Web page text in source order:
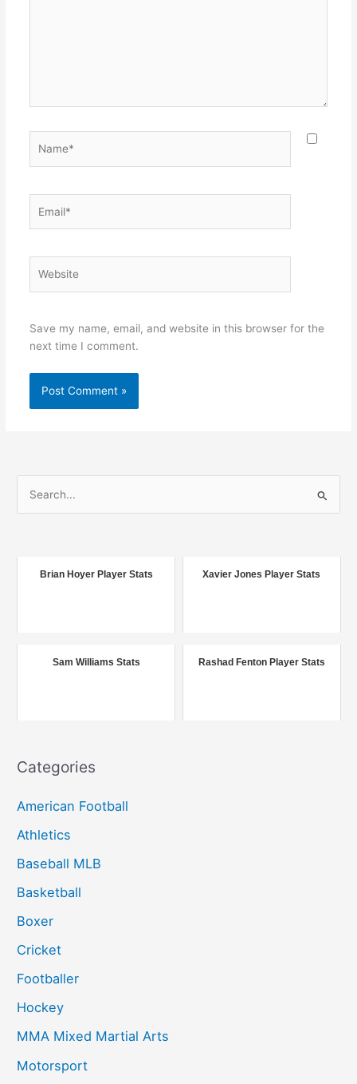
Save my name, email, and website in this browser for the
next time I comment.
o
Brian Hoyer Player Stats Xavier Jones Player Stats
Sam Williams Stats Rashad Fenton Player Stats
Categories
American Football
Athletics
Baseball MLB
Basketball
Boxer
Cricket
Footballer
Hockey
MMA Mixed Martial Arts
Motorsport